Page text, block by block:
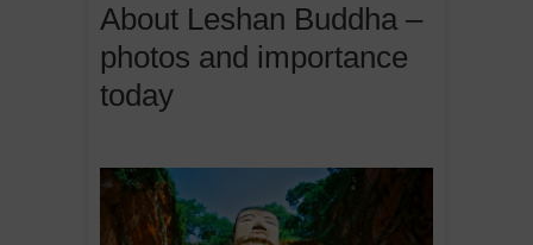
About Leshan Buddha –
photos and importance
today